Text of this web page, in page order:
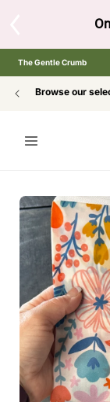
Tap the brand
The Gentle Crumb
Browse our
SKIP TO
PRODUCT
INFORMATION